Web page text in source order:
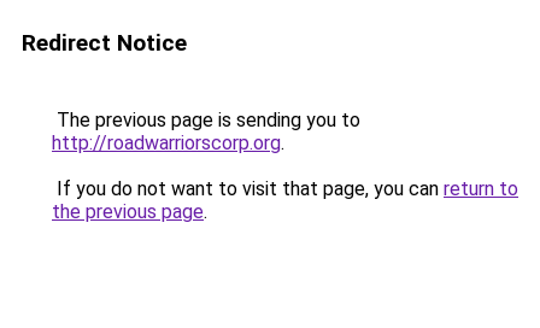
Redirect Notice
The previous page is sending you to
http://roadwarriorscorp.org.
If you do not want to visit that page, you can return to
the previous page.